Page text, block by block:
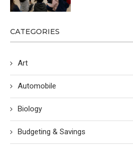
CATEGORIES
Art
Automobile
Biology
Budgeting & Savings